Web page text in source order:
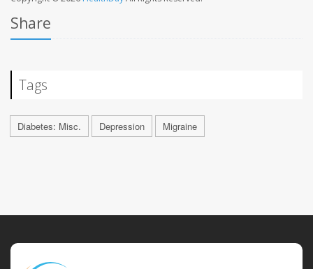
Share
Tags
Diabetes: Misc. Depression Migraine